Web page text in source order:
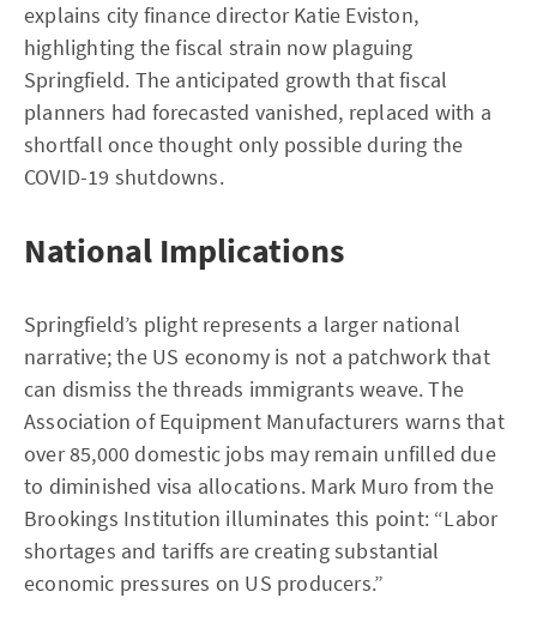
explains city finance director Katie Eviston,
highlighting the fiscal strain now plaguing
Springfield. The anticipated growth that fiscal
planners had forecasted vanished, replaced with a
shortfall once thought only possible during the
COVID-19 shutdowns.
National Implications
Springfield’s plight represents a larger national
narrative; the US economy is not a patchwork that
can dismiss the threads immigrants weave. The
Association of Equipment Manufacturers warns that
over 85,000 domestic jobs may remain unfilled due
to diminished visa allocations. Mark Muro from the
Brookings Institution illuminates this point: “Labor
shortages and tariffs are creating substantial
economic pressures on US producers.”